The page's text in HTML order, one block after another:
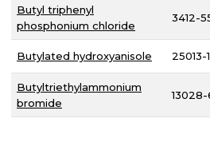
Butyl triphenyl
phosphonium chloride
3412-
Butylated hydroxyanisole 25013-
Butyltriethylammonium
bromide